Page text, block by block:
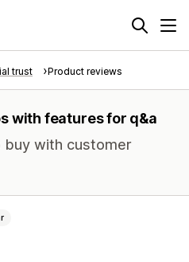
trust Product reviews
with features for q&a
buy with customer